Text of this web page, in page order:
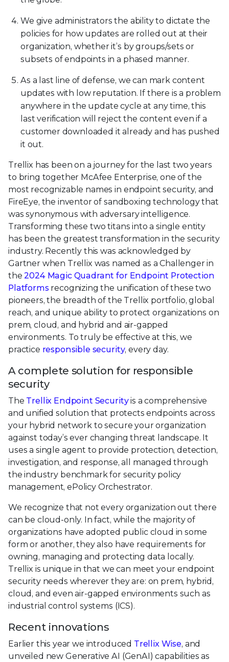
We give administrators the ability to dictate the
policies for how updates are rolled out at their
organization, whether it’s by groups/sets or
subsets of endpoints in a phased manner.
As a last line of defense, we can mark content
updates with low reputation. If there is a problem
anywhere in the update cycle at any time, this
last verification will reject the content even if a
customer downloaded it already and has pushed
it out.
Trellix has been on a journey for the last two years
to bring together McAfee Enterprise, one of the
most recognizable names in endpoint security, and
FireEye, the inventor of sandboxing technology that
was synonymous with adversary intelligence.
Transforming these two titans into a single entity
has been the greatest transformation in the security
industry. Recently this was acknowledged by
Gartner when Trellix was named as a Challenger in
the2024 Magic Quadrant for Endpoint Protection
Platformsrecognizing the unification of these two
pioneers, the breadth of the Trellix portfolio, global
reach, and unique ability to protect organizations on
prem, cloud, and hybrid and air-gapped
environments. To truly be effective at this, we
practice responsible security, every day.
A complete solution for responsible
security
The Trellix Endpoint Securityis a comprehensive
and unified solution that protects endpoints across
your hybrid network to secure your organization
against today’s ever changing threat landscape. It
uses a single agent to provide protection, detection,
investigation, and response, all managed through
the industry benchmark for security policy
management, ePolicy Orchestrator.
We recognize that not every organization out there
can be cloud-only. In fact, while the majority of
organizations have adopted public cloud in some
form or another, they also have requirements for
owning, managing and protecting data locally.
Trellix is unique in that we can meet your endpoint
security needs wherever they are: on prem, hybrid,
cloud, and even air-gapped environments such as
industrial control systems (ICS).
Recent innovations
Earlier this year we introduced Trellix Wise, and
unveiled new Generative AI (GenAI) capabilities as